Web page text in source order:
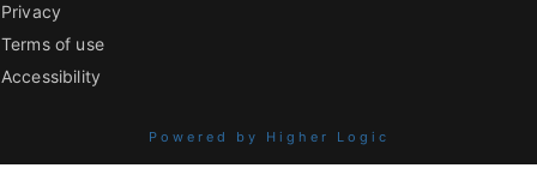
Privacy
Terms of use
Accessibility
Powered by Higher Logic